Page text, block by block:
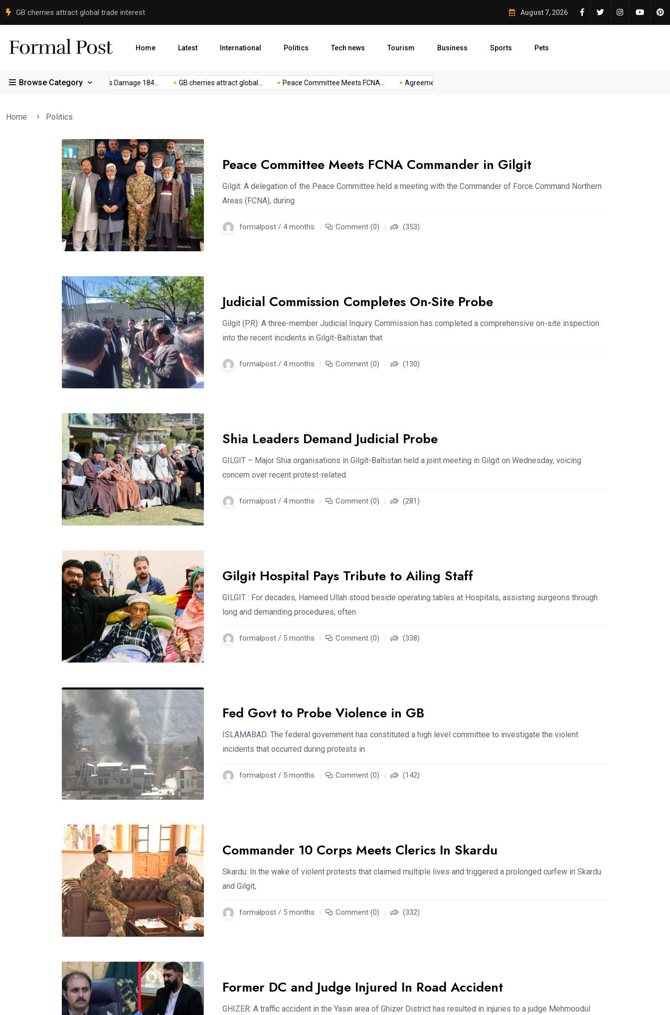
Peace Committee Meets FCNA Commander in Gilgit Agreement to Boost Conservation Efforts Signed August 7, 2026
Home Latest International Politics Tech news Tourism Business Sports Pets
Browse Category
Gilgit-Baltistan Floods Damage 184... GB cherries attract global... Peace Committee Meets FCNA... Agreement to Boost Conservation...
Home Politics
Peace Committee Meets FCNA Commander in Gilgit
Gilgit: A delegation of the Peace Committee held a meeting with the Commander of Force Command Northern
Areas (FCNA), during
formalpost / 4 months Comment (0) (353)
Judicial Commission Completes On-Site Probe
Gilgit (PR): A three-member Judicial Inquiry Commission has completed a comprehensive on-site inspection
into the recent incidents in Gilgit-Baltistan that
formalpost / 4 months Comment (0) (130)
Shia Leaders Demand Judicial Probe
GILGIT – Major Shia organisations in Gilgit-Baltistan held a joint meeting in Gilgit on Wednesday, voicing
concern over recent protest-related
formalpost / 4 months Comment (0) (281)
Gilgit Hospital Pays Tribute to Ailing Staff
GILGIT : For decades, Hameed Ullah stood beside operating tables at Hospitals, assisting surgeons through
long and demanding procedures, often
formalpost / 5 months Comment (0) (338)
Fed Govt to Probe Violence in GB
ISLAMABAD: The federal government has constituted a high level committee to investigate the violent
incidents that occurred during protests in
formalpost / 5 months Comment (0) (142)
Commander 10 Corps Meets Clerics In Skardu
Skardu: In the wake of violent protests that claimed multiple lives and triggered a prolonged curfew in Skardu
and Gilgit,
formalpost / 5 months Comment (0) (332)
Former DC and Judge Injured In Road Accident
GHIZER: A traffic accident in the Yasin area of Ghizer District has resulted in injuries to a judge Mehmoodul